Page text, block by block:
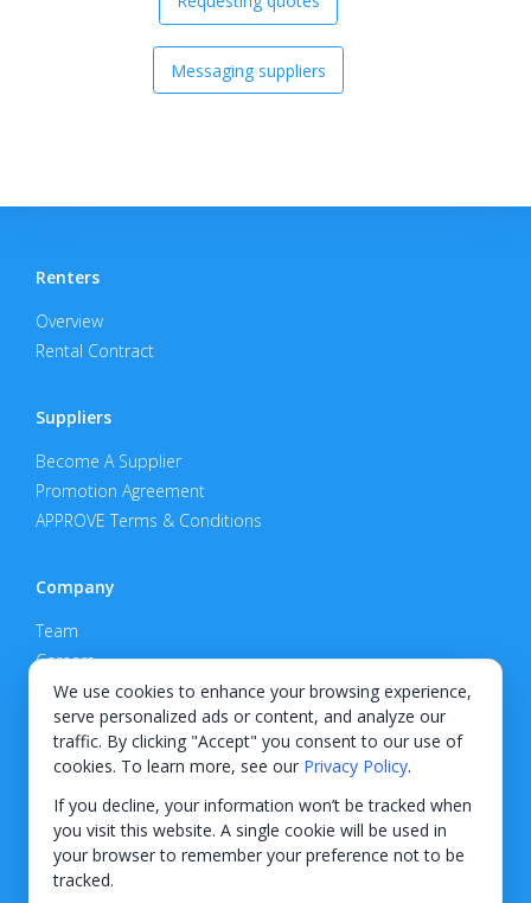
We use cookies to enhance your browsing experience,
serve personalized ads or content, and analyze our
traffic. By clicking "Accept" you consent to our use of
cookies. To learn more, see our Privacy Policy.
If you decline, your information won’t be tracked when
you visit this website. A single cookie will be used in
your browser to remember your preference not to be
tracked.
Messaging suppliers
Renters
Overview
Rental Contract
Suppliers
Become A Supplier
Promotion Agreement
APPROVE Terms & Conditions
Company
Team
Careers
Privacy Policy
Support
Contact